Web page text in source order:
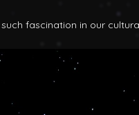
fascination in our